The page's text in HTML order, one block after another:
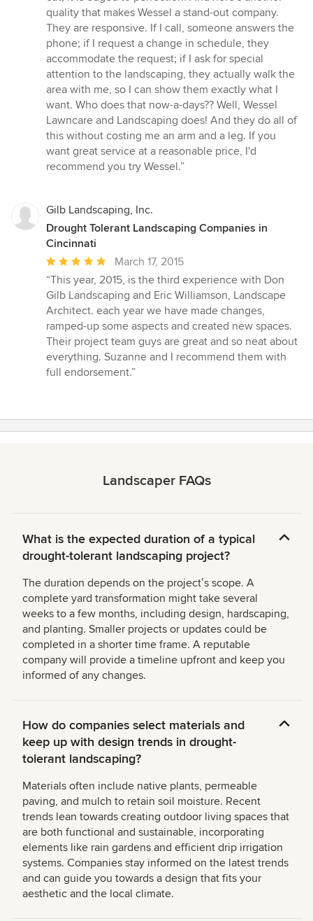
quality that makes Wessel a stand-out company.
They are responsive. If I call, someone answers the
phone; if I request a change in schedule, they
accommodate the request; if I ask for special
attention to the landscaping, they actually walk the
area with me, so I can show them exactly what I
want. Who does that now-a-days?? Well, Wessel
Lawncare and Landscaping does! And they do all of
this without costing me an arm and a leg. If you
want great service at a reasonable price, I'd
recommend you try Wessel.”
Gilb Landscaping, Inc.
Drought Tolerant Landscaping Companies in
Cincinnati
Average
rating:
5
out
of
5
stars
March 17, 2015
“This year, 2015, is the third experience with Don
Gilb Landscaping and Eric Williamson, Landscape
Architect. each year we have made changes,
ramped-up some aspects and created new spaces.
Their project team guys are great and so neat about
everything. Suzanne and I recommend them with
full endorsement.”
Landscaper FAQs
What is the expected duration of a typical
drought-tolerant landscaping project?
The duration depends on the projectʼs scope. A
complete yard transformation might take several
weeks to a few months, including design, hardscaping,
and planting. Smaller projects or updates could be
completed in a shorter time frame. A reputable
company will provide a timeline upfront and keep you
informed of any changes.
How do companies select materials and
keep up with design trends in drought-
tolerant landscaping?
Materials often include native plants, permeable
paving, and mulch to retain soil moisture. Recent
trends lean towards creating outdoor living spaces that
are both functional and sustainable, incorporating
elements like rain gardens and efficient drip irrigation
systems. Companies stay informed on the latest trends
and can guide you towards a design that fits your
aesthetic and the local climate.